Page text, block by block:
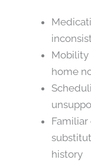
Mobility
home
history